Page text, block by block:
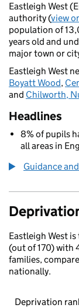
Eastleigh West
authority (view
population of
years old and
major town or
Eastleigh West
Boyatt Wood,
and Chilworth,
Headlines
8% of pupils
all areas in
Guidance
Eastleigh West
(out of 170) with
families,
nationally.
Deprivation